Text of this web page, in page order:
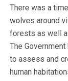
There was a
wolves around
forests as well
The
to assess and
human